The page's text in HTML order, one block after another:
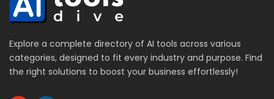
Explore a complete directory of AI tools across various
categories, designed to fit every industry and purpose. Find
the right solutions to boost your business effortlessly!